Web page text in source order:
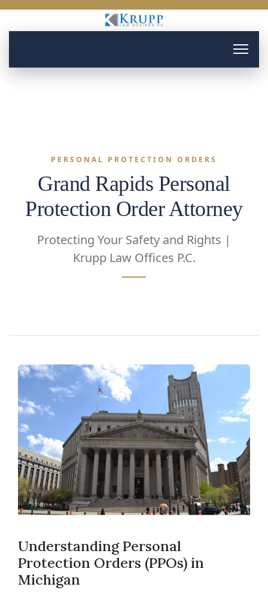
PERSONAL PROTECTION ORDERS
Grand Rapids Personal
Protection Order Attorney
Protecting Your Safety and Rights |
Krupp Law Offices P.C.
Understanding Personal
Protection Orders (PPOs) in
Michigan